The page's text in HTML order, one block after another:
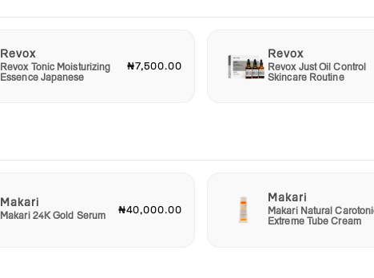
Revox
Revox Tonic Moisturizing
Essence Japanese
₦7,500.00
Revox
Revox Just Oil Control
Skincare Routine
Makari
Makari 24K Gold Serum ₦40,000.00
Makari
Makari Natural
Extreme Tube Cream